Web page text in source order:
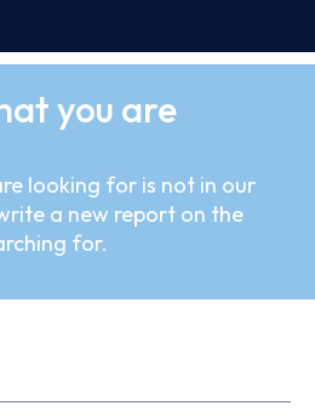
you are
looking for is not in our
a new report on the
for.